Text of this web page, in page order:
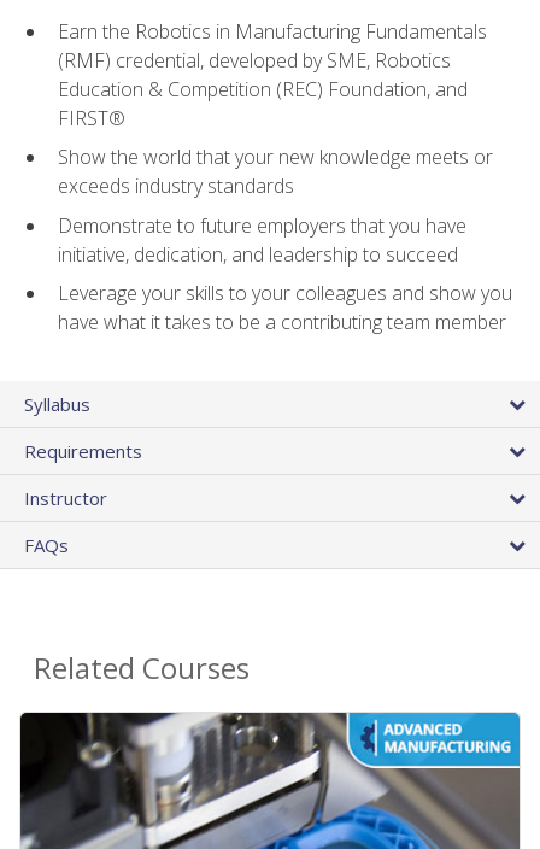
Earn the Robotics in Manufacturing Fundamentals
(RMF) credential, developed by SME, Robotics
Education & Competition (REC) Foundation, and
FIRST®
Show the world that your new knowledge meets or
exceeds industry standards
Demonstrate to future employers that you have
initiative, dedication, and leadership to succeed
Leverage your skills to your colleagues and show you
have what it takes to be a contributing team member
Syllabus
Requirements
Instructor
FAQs
Related Courses